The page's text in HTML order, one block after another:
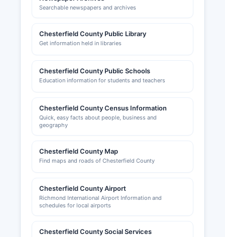
Searchable newspapers and archives
Chesterfield County Public Library
Get information held in libraries
Chesterfield County Public Schools
Education information for students and teachers
Chesterfield County Census Information
Quick, easy facts about people, business and
geography
Chesterfield County Map
Find maps and roads of Chesterfield County
Chesterfield County Airport
Richmond International Airport Information and
schedules for local airports
Chesterfield County Social Services